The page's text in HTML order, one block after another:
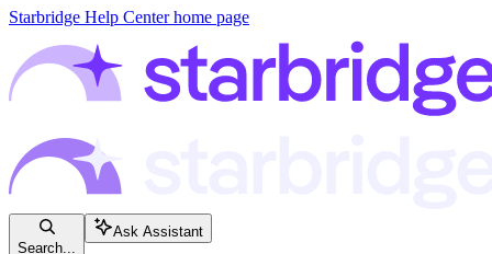
Starbridge Help Centerhome page
Search...
Ask Assistant